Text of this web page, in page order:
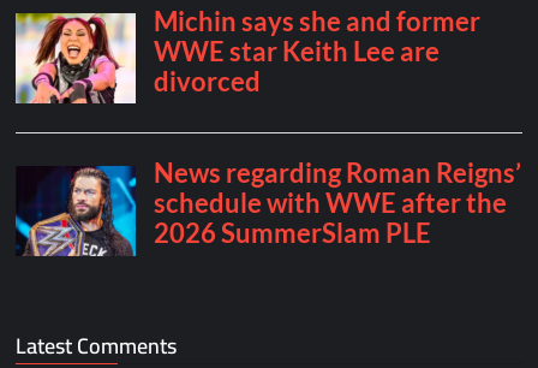
Latest Comments